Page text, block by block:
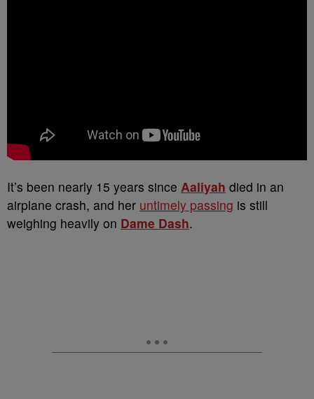
It’s been nearly 15 years since Aaliyah died in an
airplane crash, and her untimely passing is still
weighing heavily on Dame Dash.